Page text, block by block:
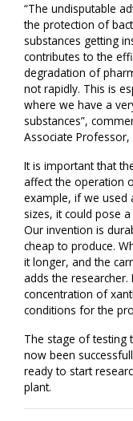
“The undisputable
the protection of
substances getting
contributes to the
degradation of
not rapidly. This is
where we have a
substances”,
Associate
It is important that
affect the operation
example, if we used
sizes, it could pose
Our invention is
cheap to produce.
it longer, and the
adds the
concentration of
conditions for the
The stage of testing
now been
ready to start
plant.